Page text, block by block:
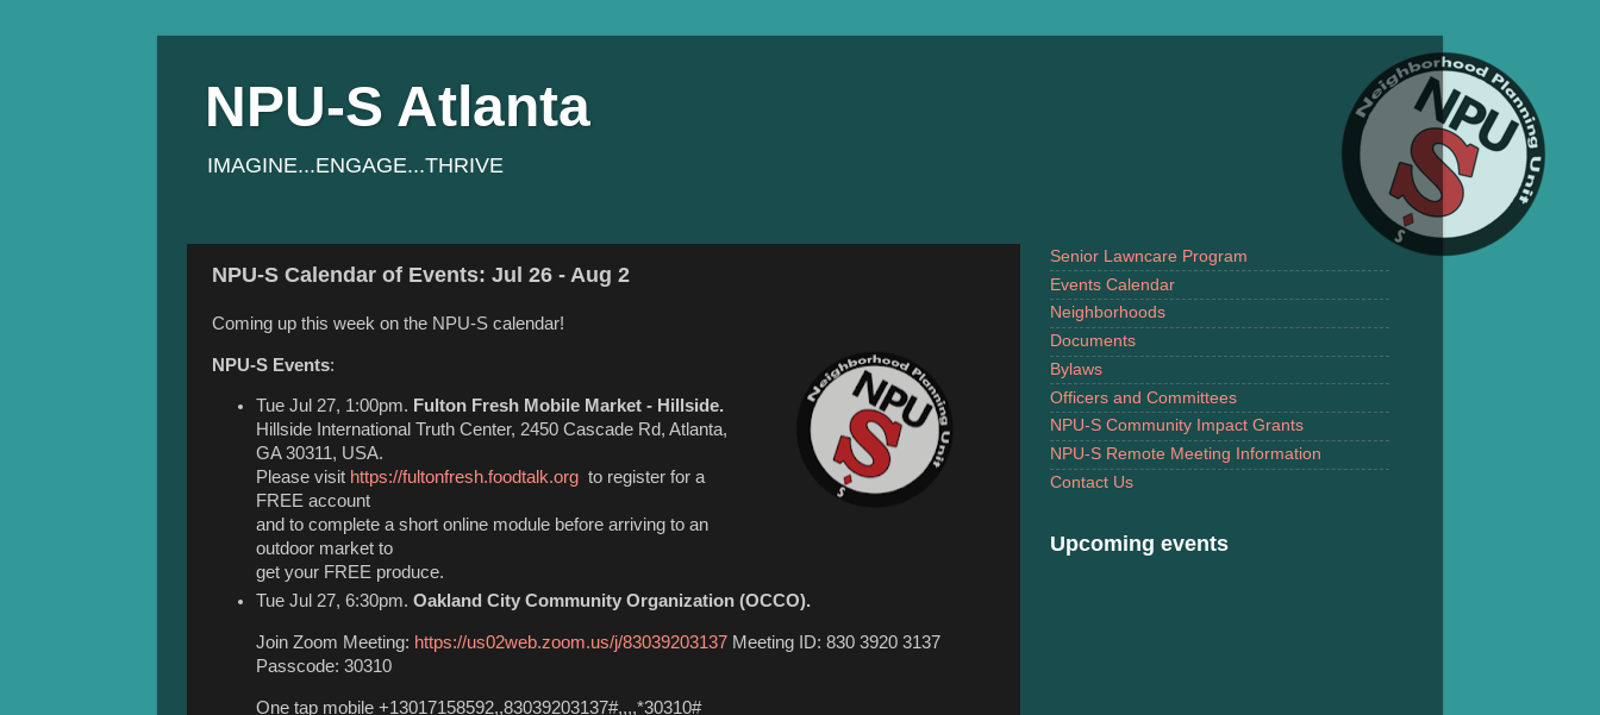
NPU-S Atlanta
IMAGINE...ENGAGE...THRIVE
NPU-S Calendar of Events: Jul 26 - Aug 2
Coming up this week on the NPU-S calendar!
NPU-S Events:
Tue Jul 27, 1:00pm. Fulton Fresh Mobile Market - Hillside.
Hillside International Truth Center, 2450 Cascade Rd, Atlanta,
GA 30311, USA.
Please visit https://fultonfresh.foodtalk.org to register for a
FREE account
and to complete a short online module before arriving to an
outdoor market to
get your FREE produce.
Tue Jul 27, 6:30pm.Oakland City Community Organization (OCCO).
Join Zoom Meeting: https://us02web.zoom.us/j/83039203137 Meeting ID: 830 3920 3137
Passcode: 30310
One tap mobile +13017158592,,83039203137#,,,,*30310#
Senior Lawncare Program
Events Calendar
Neighborhoods
Documents
Bylaws
Officers and Committees
NPU-S Community Impact Grants
NPU-S Remote Meeting Information
Contact Us
Upcoming events